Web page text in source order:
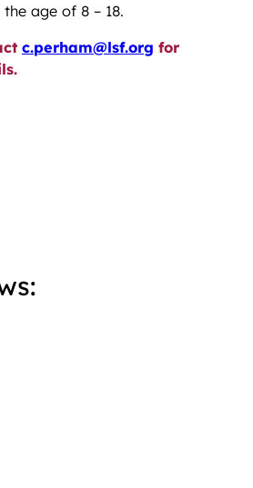
age of 8 – 18.
c.perham@lsf.org for